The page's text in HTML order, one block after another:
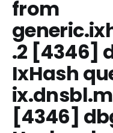
from
.2 [4346]
IxHash
[4346]